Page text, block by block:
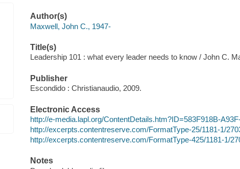
Author(s)
Maxwell, John C., 1947-
Title(s)
Leadership 101 : what every leader needs to know / John C.
Publisher
Escondido : Christianaudio, 2009.
Electronic Access
http://e-media.lapl.org/ContentDetails.htm?ID=583F918B-
http://excerpts.contentreserve.com/FormatType-25/1181-1/
http://excerpts.contentreserve.com/FormatType-425/1181-1/
Notes